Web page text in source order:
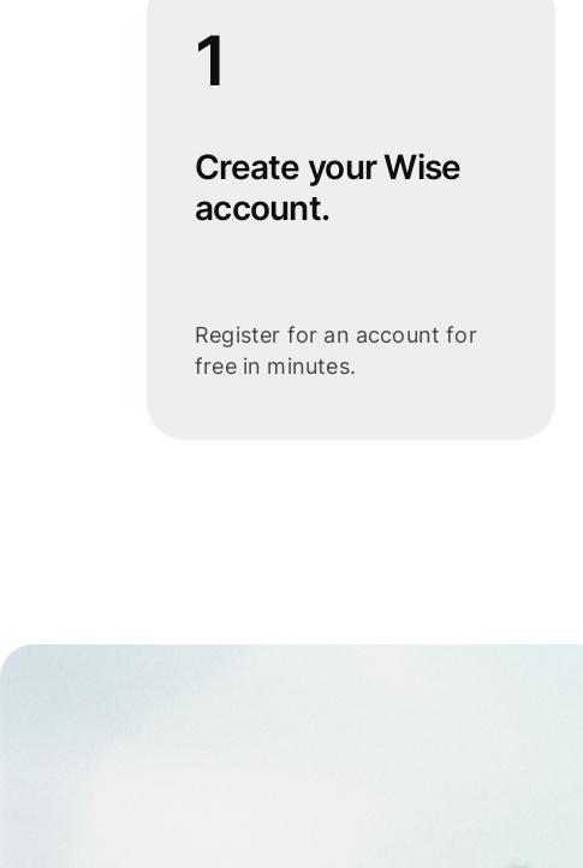
1
Create your Wise
account.
Register for an account for
free in minutes.